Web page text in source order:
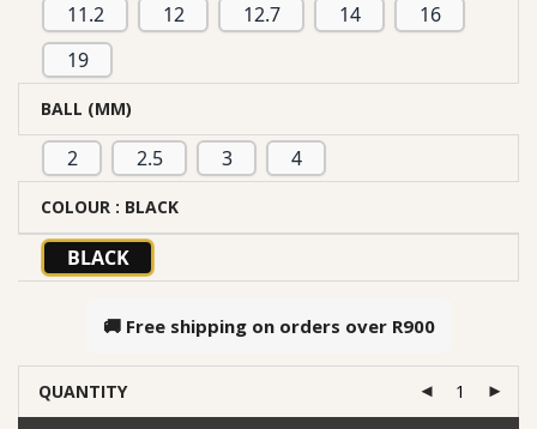
11.2
12 12.7 14
16
19
BALL (MM)
2 2.5 3 4
COLOUR : BLACK
BLACK
🚚 Free shipping on orders over R900
QUANTITY